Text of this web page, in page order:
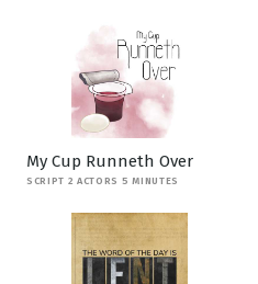
My Cup Runneth Over
SCRIPT 2 ACTORS 5 MINUTES